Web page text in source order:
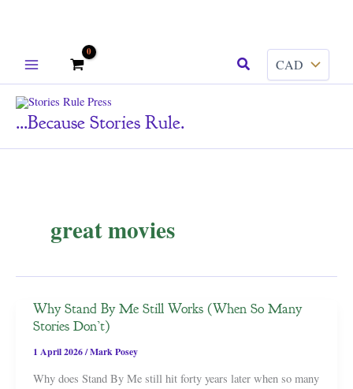
Search
...because Stories Rule.
great movies
Why Stand By Me Still Works (When So Many
Stories Don’t)
1 April 2026/Mark Posey
Why does Stand By Me still hit forty years later when so many